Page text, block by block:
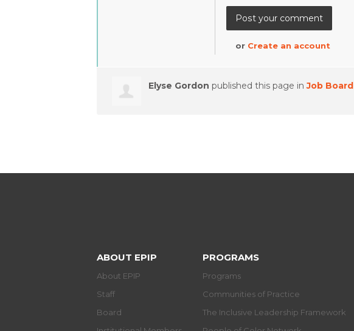
or Create an account
Elyse Gordon published this page inJob Board
ABOUT EPIP
About EPIP
Staff
Board
PROGRAMS
Programs
Communities of Practice
The Inclusive Leadership Framework